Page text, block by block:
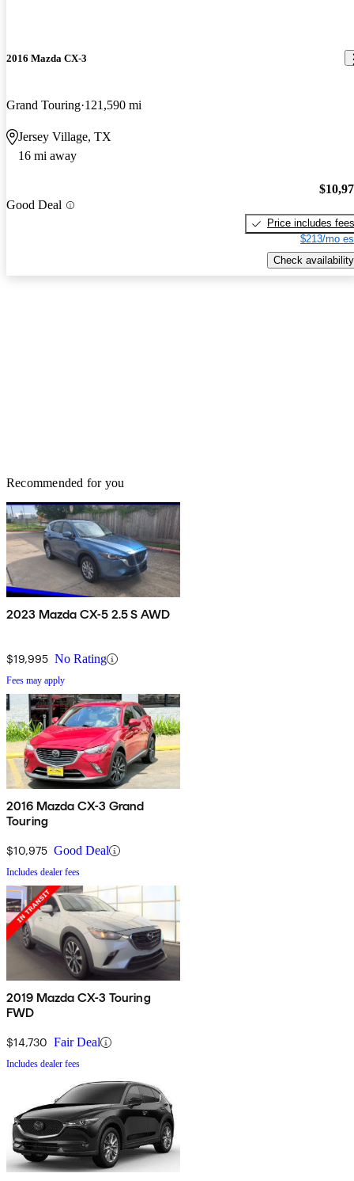
2016 Mazda CX-3
Grand Touring 121,590 mi
Jersey Village, TX
16 mi away
Good Deal
Price includes fees
$213/mo
Check availability
Recommended for you
2023 Mazda CX-5 2.5 S AWD
$19,995 No Rating
Fees may apply
2016 Mazda CX-3 Grand
Touring
$10,975 Good Deal
Includes dealer fees
2019 Mazda CX-3 Touring
FWD
$14,730 Fair Deal
Includes dealer fees